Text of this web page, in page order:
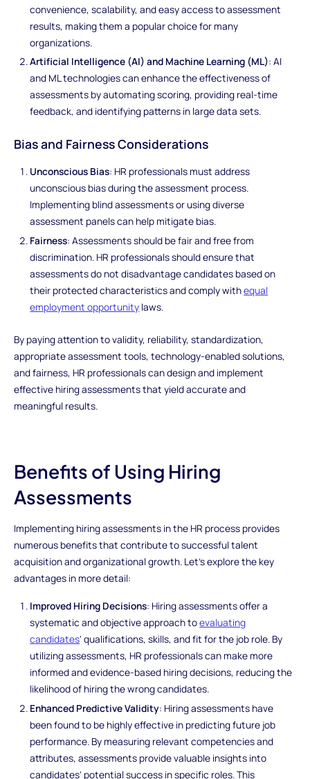
convenience, scalability, and easy access to assessment
results, making them a popular choice for many
organizations.
Artificial Intelligence (AI) and Machine Learning (ML): AI
and ML technologies can enhance the effectiveness of
assessments by automating scoring, providing real-time
feedback, and identifying patterns in large data sets.
Bias and Fairness Considerations
Unconscious Bias: HR professionals must address
unconscious bias during the assessment process.
Implementing blind assessments or using diverse
assessment panels can help mitigate bias.
Fairness: Assessments should be fair and free from
discrimination. HR professionals should ensure that
assessments do not disadvantage candidates based on
their protected characteristics and comply withequal
employment opportunity laws.
By paying attention to validity, reliability, standardization,
appropriate assessment tools, technology-enabled solutions,
and fairness, HR professionals can design and implement
effective hiring assessments that yield accurate and
meaningful results.
Benefits of Using Hiring
Assessments
Implementing hiring assessments in the HR process provides
numerous benefits that contribute to successful talent
acquisition and organizational growth. Let's explore the key
advantages in more detail:
Improved Hiring Decisions: Hiring assessments offer a
systematic and objective approach toevaluating
candidates' qualifications, skills, and fit for the job role. By
utilizing assessments, HR professionals can make more
informed and evidence-based hiring decisions, reducing the
likelihood of hiring the wrong candidates.
Enhanced Predictive Validity: Hiring assessments have
been found to be highly effective in predicting future job
performance. By measuring relevant competencies and
attributes, assessments provide valuable insights into
candidates' potential success in specific roles. This